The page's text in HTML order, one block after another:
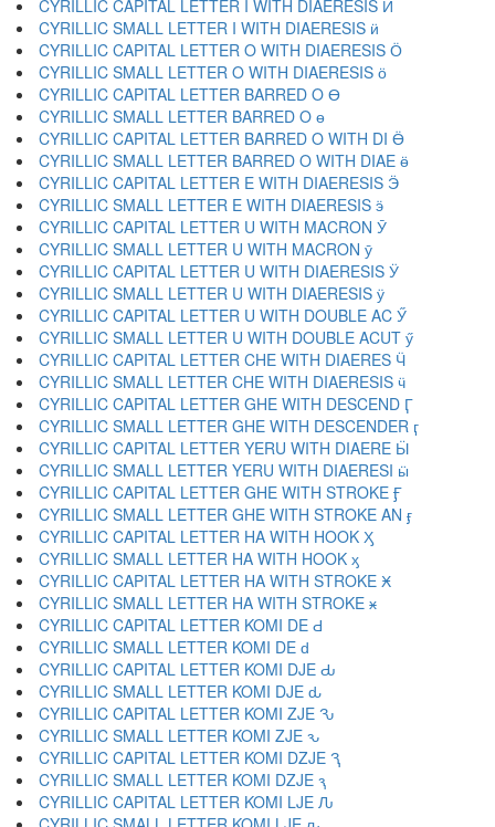
CYRILLIC CAPITAL LETTER I WITH DIAERESIS Ӥ
CYRILLIC SMALL LETTER I WITH DIAERESIS ӥ
CYRILLIC CAPITAL LETTER O WITH DIAERESIS Ӧ
CYRILLIC SMALL LETTER O WITH DIAERESIS ӧ
CYRILLIC CAPITAL LETTER BARRED O Ө
CYRILLIC SMALL LETTER BARRED O ө
CYRILLIC CAPITAL LETTER BARRED O WITH DI Ӫ
CYRILLIC SMALL LETTER BARRED O WITH DIAE ӫ
CYRILLIC CAPITAL LETTER E WITH DIAERESIS Ӭ
CYRILLIC SMALL LETTER E WITH DIAERESIS ӭ
CYRILLIC CAPITAL LETTER U WITH MACRON Ӯ
CYRILLIC SMALL LETTER U WITH MACRON ӯ
CYRILLIC CAPITAL LETTER U WITH DIAERESIS Ӱ
CYRILLIC SMALL LETTER U WITH DIAERESIS ӱ
CYRILLIC CAPITAL LETTER U WITH DOUBLE AC Ӳ
CYRILLIC SMALL LETTER U WITH DOUBLE ACUT ӳ
CYRILLIC CAPITAL LETTER CHE WITH DIAERES Ӵ
CYRILLIC SMALL LETTER CHE WITH DIAERESIS ӵ
CYRILLIC CAPITAL LETTER GHE WITH DESCEND Ӷ
CYRILLIC SMALL LETTER GHE WITH DESCENDER ӷ
CYRILLIC CAPITAL LETTER YERU WITH DIAERE Ӹ
CYRILLIC SMALL LETTER YERU WITH DIAERESI ӹ
CYRILLIC CAPITAL LETTER GHE WITH STROKE Ӻ
CYRILLIC SMALL LETTER GHE WITH STROKE AN ӻ
CYRILLIC CAPITAL LETTER HA WITH HOOK Ӽ
CYRILLIC SMALL LETTER HA WITH HOOK ӽ
CYRILLIC CAPITAL LETTER HA WITH STROKE Ӿ
CYRILLIC SMALL LETTER HA WITH STROKE ӿ
CYRILLIC CAPITAL LETTER KOMI DE Ԁ
CYRILLIC SMALL LETTER KOMI DE ԁ
CYRILLIC CAPITAL LETTER KOMI DJE Ԃ
CYRILLIC SMALL LETTER KOMI DJE ԃ
CYRILLIC CAPITAL LETTER KOMI ZJE Ԅ
CYRILLIC SMALL LETTER KOMI ZJE ԅ
CYRILLIC CAPITAL LETTER KOMI DZJE Ԇ
CYRILLIC SMALL LETTER KOMI DZJE ԇ
CYRILLIC CAPITAL LETTER KOMI LJE Ԉ